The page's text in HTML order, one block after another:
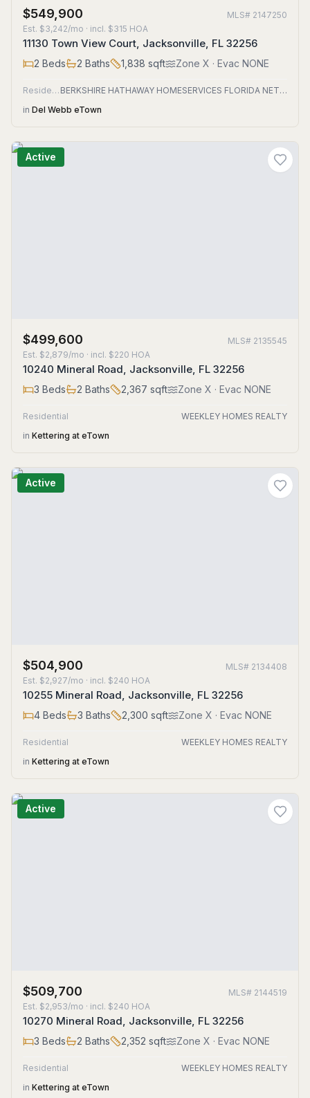
$549,900 MLS# 2147250
Est. $3,242/mo · incl. $315 HOA
11130 Town View Court, Jacksonville, FL 32256
2 Beds 2 Baths 1,838 sqft Zone X · Evac NONE
Residential
BERKSHIRE HATHAWAY HOMESERVICES FLORIDA NETWORK REALTY
in Del Webb eTown
Active
$499,600 MLS# 2135545
Est. $2,879/mo · incl. $220 HOA
10240 Mineral Road, Jacksonville, FL 32256
3 Beds 2 Baths 2,367 sqft Zone X · Evac NONE
Residential
WEEKLEY HOMES REALTY
in Kettering at eTown
Active
$504,900 MLS# 2134408
Est. $2,927/mo · incl. $240 HOA
10255 Mineral Road, Jacksonville, FL 32256
4 Beds 3 Baths 2,300 sqft Zone X · Evac NONE
Residential
WEEKLEY HOMES REALTY
in Kettering at eTown
Active
$509,700 MLS# 2144519
Est. $2,953/mo · incl. $240 HOA
10270 Mineral Road, Jacksonville, FL 32256
3 Beds 2 Baths 2,352 sqft Zone X · Evac NONE
Residential
WEEKLEY HOMES REALTY
in Kettering at eTown